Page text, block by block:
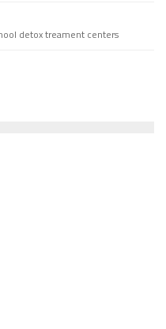
detox treament centers